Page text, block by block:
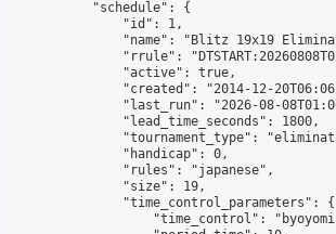
            "schedule": {
                "id": 1,
"name": "Blitz 19x19
"rrule":
                "active": true,
"created": "2014-12-
"last_run": "2026-08-
                "lead_time_seconds": 1800,
"tournament_type":
                "handicap": 0,
                "rules": "japanese",
                "size": 19,
                "time_control_parameters": {
"time_control":